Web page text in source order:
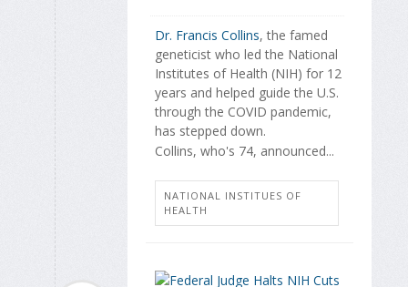
Dr. Francis Collins, the famed
geneticist who led the National
Institutes of Health (NIH) for 12
years and helped guide the U.S.
through the COVID pandemic,
has stepped down.
Collins, who's 74, announced...
NATIONAL INSTITUES OF
HEALTH